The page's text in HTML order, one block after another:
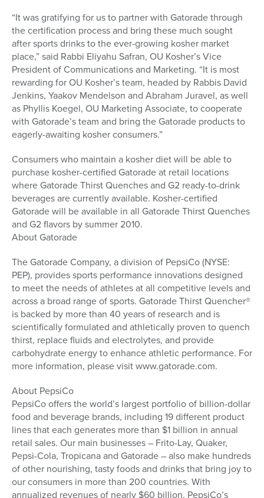
“It was gratifying for us to partner with Gatorade through
the certification process and bring these much sought
after sports drinks to the ever-growing kosher market
place,” said Rabbi Eliyahu Safran, OU Kosher’s Vice
President of Communications and Marketing. “It is most
rewarding for OU Kosher’s team, headed by Rabbis David
Jenkins, Yaakov Mendelson and Abraham Juravel, as well
as Phyllis Koegel, OU Marketing Associate, to cooperate
with Gatorade’s team and bring the Gatorade products to
eagerly-awaiting kosher consumers.”
Consumers who maintain a kosher diet will be able to
purchase kosher-certified Gatorade at retail locations
where Gatorade Thirst Quenches and G2 ready-to-drink
beverages are currently available. Kosher-certified
Gatorade will be available in all Gatorade Thirst Quenches
and G2 flavors by summer 2010.
About Gatorade
The Gatorade Company, a division of PepsiCo (NYSE:
PEP), provides sports performance innovations designed
to meet the needs of athletes at all competitive levels and
across a broad range of sports. Gatorade Thirst Quencher®
is backed by more than 40 years of research and is
scientifically formulated and athletically proven to quench
thirst, replace fluids and electrolytes, and provide
carbohydrate energy to enhance athletic performance. For
more information, please visit www.gatorade.com.
About PepsiCo
PepsiCo offers the world’s largest portfolio of billion-dollar
food and beverage brands, including 19 different product
lines that each generates more than $1 billion in annual
retail sales. Our main businesses – Frito-Lay, Quaker,
Pepsi-Cola, Tropicana and Gatorade – also make hundreds
of other nourishing, tasty foods and drinks that bring joy to
our consumers in more than 200 countries. With
annualized revenues of nearly $60 billion, PepsiCo’s